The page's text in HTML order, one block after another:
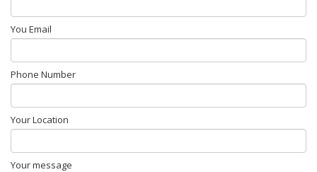
You Email
Phone Number
Your Location
Your message